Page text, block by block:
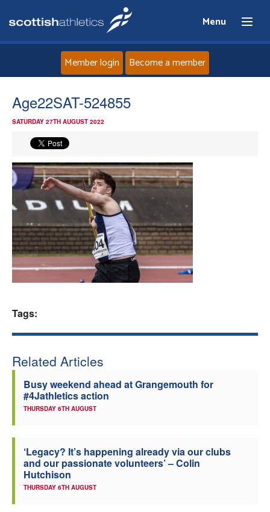
Menu
Home
News
Events
Athletes
Clubs
Member login Become a member
Age22SAT-524855
SATURDAY 27TH AUGUST 2022
Tags:
Related Articles
Busy weekend ahead at Grangemouth for
#4Jathletics action
THURSDAY 6TH AUGUST
‘Legacy? It’s happening already via our clubs
and our passionate volunteers’ – Colin
Hutchison
THURSDAY 6TH AUGUST